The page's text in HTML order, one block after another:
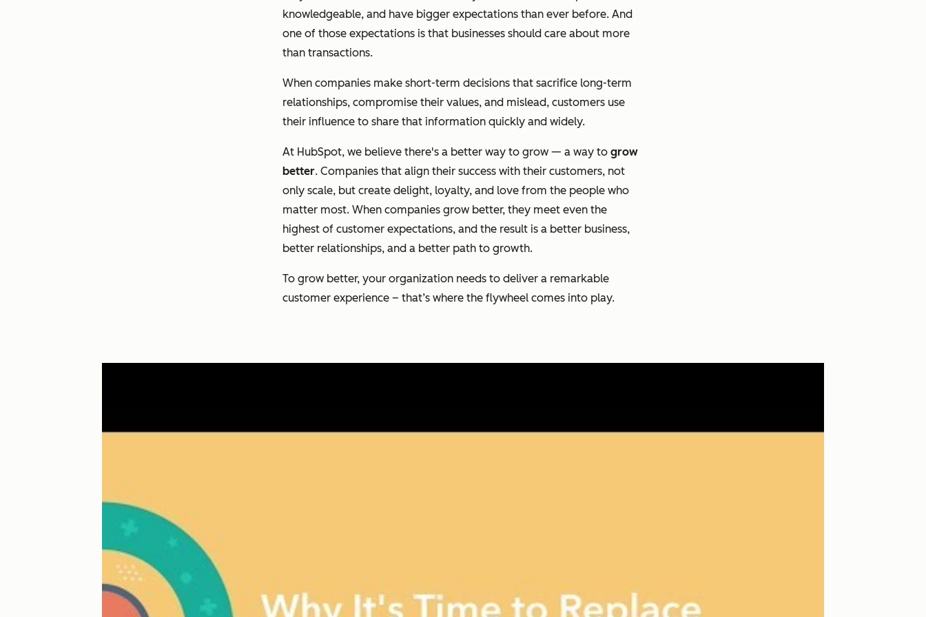
knowledgeable, and have bigger expectations than ever before. And
one of those expectations is that businesses should care about more
than transactions.
When companies make short-term decisions that sacrifice long-term
relationships, compromise their values, and mislead, customers use
their influence to share that information quickly and widely.
At HubSpot, we believe there's a better way to grow — a way to grow
better. Companies that align their success with their customers, not
only scale, but create delight, loyalty, and love from the people who
matter most. When companies grow better, they meet even the
highest of customer expectations, and the result is a better business,
better relationships, and a better path to growth.
To grow better, your organization needs to deliver a remarkable
customer experience – that’s where the flywheel comes into play.